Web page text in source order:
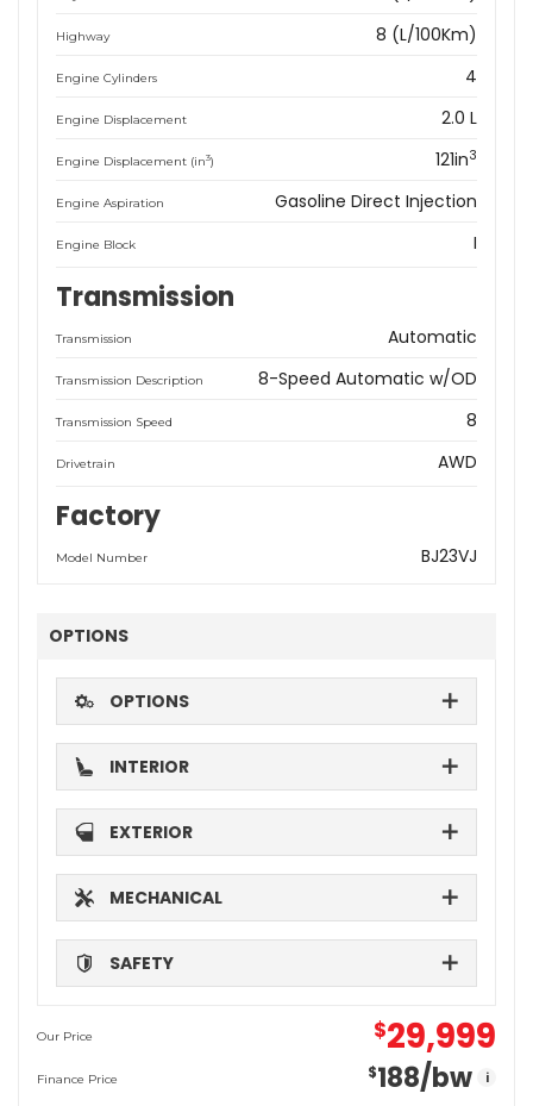
Highway 8 (L/100Km)
Engine Cylinders 4
Engine Displacement 2.0 L
Engine Displacement (in3) 121in3
Engine Aspiration Gasoline Direct Injection
Engine Block I
Transmission
Transmission Automatic
Transmission Description 8-Speed Automatic w/OD
Transmission Speed 8
Drivetrain AWD
Factory
Model Number BJ23VJ
OPTIONS
OPTIONS
INTERIOR
EXTERIOR
MECHANICAL
SAFETY
Our Price $29,999
Finance Price $188/bw i